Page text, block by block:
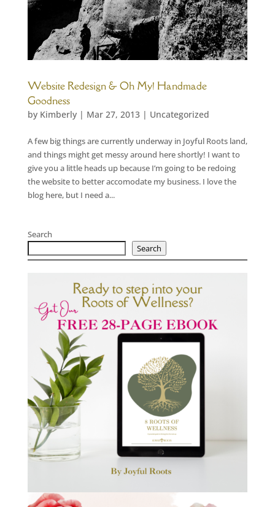
Website Redesign & Oh My! Handmade
Goodness
by Kimberly| Mar 27, 2013| Uncategorized
A few big things are currently underway in Joyful Roots land,
and things might get messy around here shortly! I want to
give you a little heads up because I’m going to be redoing
the website to better accomodate my business. I love the
blog here, but I need a...
Search
Search